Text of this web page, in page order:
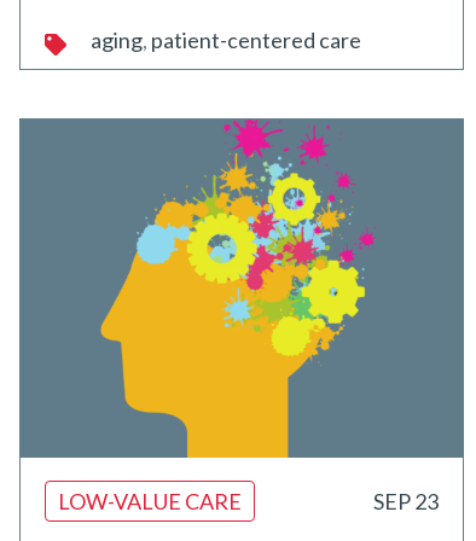
aging patient-centered care
LOW-VALUE CARE SEP 23